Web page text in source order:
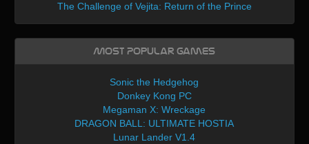
The Challenge of Vejita: Return of the Prince
Most Popular Games
Sonic the Hedgehog
Donkey Kong PC
Megaman X: Wreckage
DRAGON BALL: ULTIMATE HOSTIA
Lunar Lander V1.4